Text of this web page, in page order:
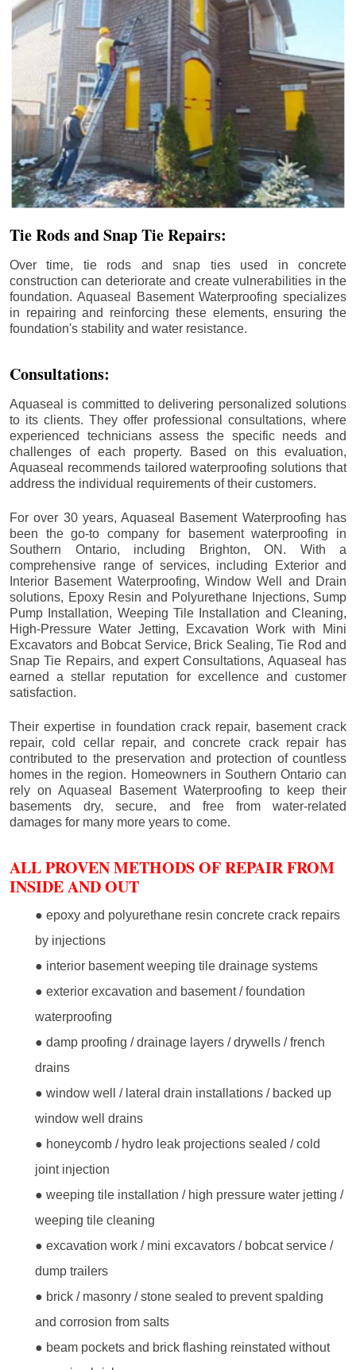
Tie Rods and Snap Tie Repairs:
Over time, tie rods and snap ties used in concrete
construction can deteriorate and create vulnerabilities in the
foundation. Aquaseal Basement Waterproofing specializes
in repairing and reinforcing these elements, ensuring the
foundation's stability and water resistance.
Consultations:
Aquaseal is committed to delivering personalized solutions
to its clients. They offer professional consultations, where
experienced technicians assess the specific needs and
challenges of each property. Based on this evaluation,
Aquaseal recommends tailored waterproofing solutions that
address the individual requirements of their customers.
For over 30 years, Aquaseal Basement Waterproofing has
been the go-to company for basement waterproofing in
Southern Ontario, including
Brighton, ON. With a
comprehensive range of services, including Exterior and
Interior Basement Waterproofing, Window Well and Drain
solutions, Epoxy Resin and Polyurethane Injections, Sump
Pump Installation, Weeping Tile Installation and Cleaning,
High-Pressure Water Jetting, Excavation Work with Mini
Excavators and Bobcat Service, Brick Sealing, Tie Rod and
Snap Tie Repairs, and expert Consultations, Aquaseal has
earned a stellar reputation for excellence and customer
satisfaction.
Their expertise in foundation crack repair, basement crack
repair, cold cellar repair, and concrete crack repair has
contributed to the preservation and protection of countless
homes in the region. Homeowners in Southern Ontario can
rely on Aquaseal Basement Waterproofing to keep their
basements dry, secure, and free from water-related
damages for many more years to come.
ALL PROVEN METHODS OF REPAIR FROM
INSIDE AND OUT
● epoxy and polyurethane resin concrete crack repairs
by injections
● interior basement weeping tile drainage systems
● exterior excavation and basement / foundation
waterproofing
● damp proofing / drainage layers / drywells / french
drains
● window well / lateral drain installations / backed up
window well drains
● honeycomb / hydro leak projections sealed / cold
joint injection
● weeping tile installation / high pressure water jetting /
weeping tile cleaning
● excavation work / mini excavators / bobcat service /
dump trailers
● brick / masonry / stone sealed to prevent spalding
and corrosion from salts
● beam pockets and brick flashing reinstated without